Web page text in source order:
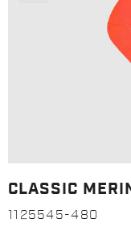
CLASSIC
1125545-480